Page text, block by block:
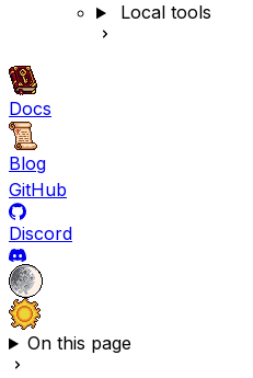
Local tools
Docs
Blog
GitHub
Discord
On this page